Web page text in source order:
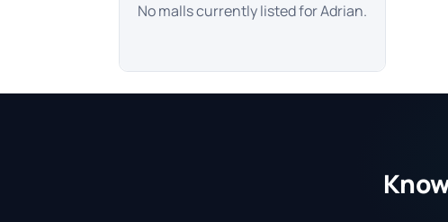
No malls currently listed for Adrian.